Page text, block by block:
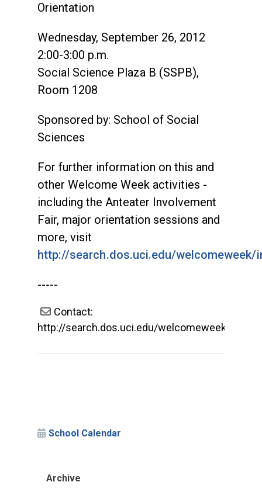
Orientation
Wednesday, September 26, 2012
2:00-3:00 p.m.
Social Science Plaza B (SSPB),
Room 1208
Sponsored by: School of Social
Sciences
For further information on this and
other Welcome Week activities -
including the Anteater Involvement
Fair, major orientation sessions and
more, visit
http://search.dos.uci.edu/welcomeweek/
-----
Contact:
http://search.dos.uci.edu/welcomeweek/
School Calendar
Archive